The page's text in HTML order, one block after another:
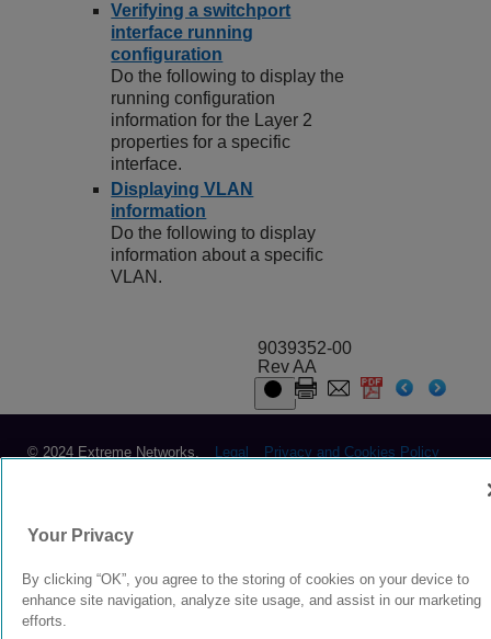
Verifying a switchport
interface running
configuration
Do the following to display the
running configuration
information for the Layer 2
properties for a specific
interface.
Displaying VLAN
information
Do the following to display
information about a specific
VLAN.
9039352-00
Rev AA
© 2024 Extreme Networks. Legal Privacy and Cookies Policy
Your Privacy
By clicking “OK”, you agree to the storing of cookies on your device to
enhance site navigation, analyze site usage, and assist in our marketing
efforts.